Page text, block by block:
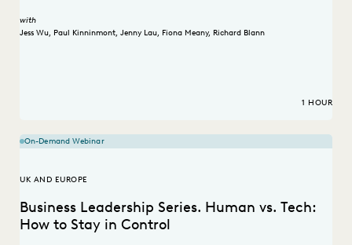
with
Jess Wu, Paul Kinninmont, Jenny Lau, Fiona Meany, Richard Blann
1 HOUR
On-Demand Webinar
UK AND EUROPE
Business Leadership Series. Human vs. Tech:
How to Stay in Control